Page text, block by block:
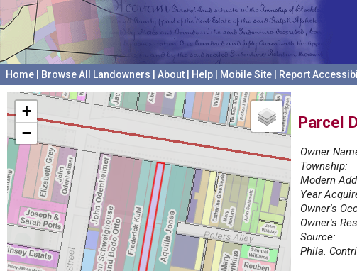
Home Browse All Landowners About Help Mobile Site Report
+
−
Parcel
Owner
Township:
Modern
Year
Owner's
Owner's
Source:
Phila.